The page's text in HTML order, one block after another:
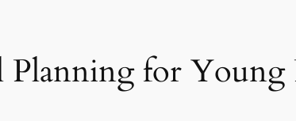
Planning for Young